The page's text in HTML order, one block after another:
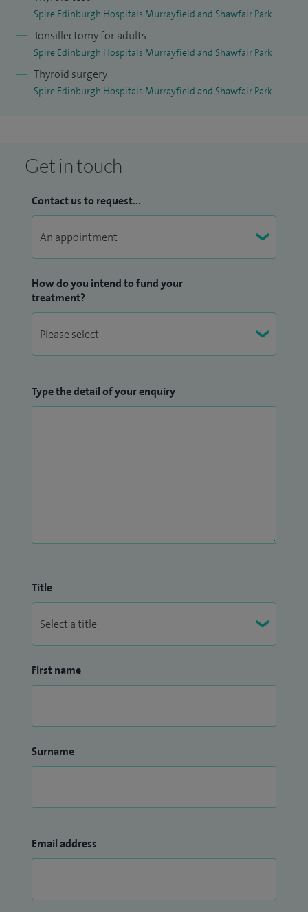
Spire Edinburgh Hospitals Murrayfield and Shawfair Park
Tonsillectomy for adults
Spire Edinburgh Hospitals Murrayfield and Shawfair Park
Thyroid surgery
Spire Edinburgh Hospitals Murrayfield and Shawfair Park
Get in touch
Contact us to request...
How do you intend to fund your
treatment?
Type the detail of your enquiry
Title
First name
Surname
Email address